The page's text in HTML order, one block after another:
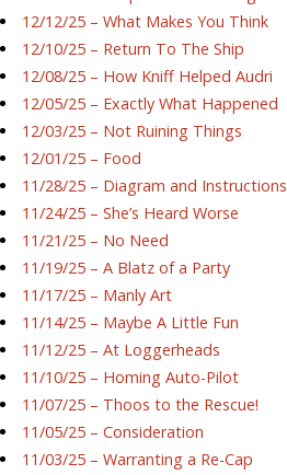
12/12/25 – What Makes You Think
12/10/25 – Return To The Ship
12/08/25 – How Kniff Helped Audri
12/05/25 – Exactly What Happened
12/03/25 – Not Ruining Things
12/01/25 – Food
11/28/25 – Diagram and Instructions
11/24/25 – She’s Heard Worse
11/21/25 – No Need
11/19/25 – A Blatz of a Party
11/17/25 – Manly Art
11/14/25 – Maybe A Little Fun
11/12/25 – At Loggerheads
11/10/25 – Homing Auto-Pilot
11/07/25 – Thoos to the Rescue!
11/05/25 – Consideration
11/03/25 – Warranting a Re-Cap